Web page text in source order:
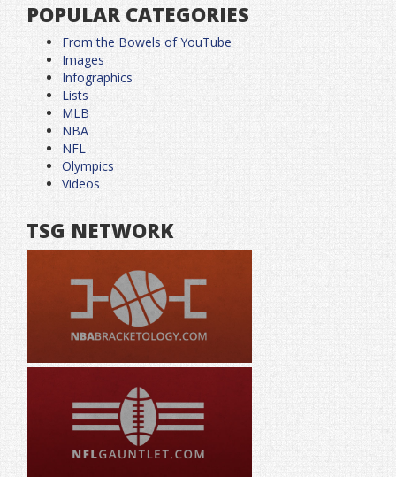
POPULAR CATEGORIES
From the Bowels of YouTube
Images
Infographics
Lists
MLB
NBA
NFL
Olympics
Videos
TSG NETWORK